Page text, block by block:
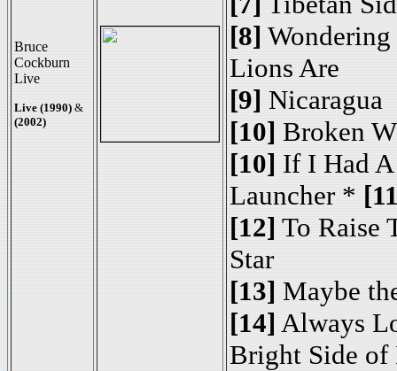
Bruce
Cockburn
Live
Live (1990) &
(2002)
[8]
Lions Are
[9] Nicaragua
[10] Broken
[10] If I Had
Launcher *
[12] To Raise
Star
[13] Maybe
[14] Always
Bright Side